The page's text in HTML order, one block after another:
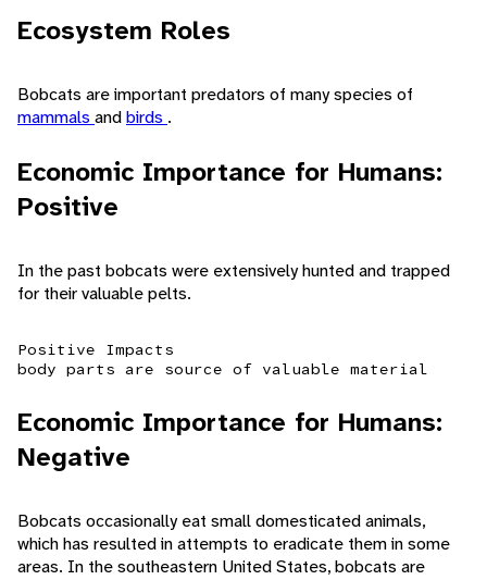
Ecosystem Roles
Bobcats are important predators of many species of
mammals andbirds .
Economic Importance for Humans:
Positive
In the past bobcats were extensively hunted and trapped
for their valuable pelts.
Positive Impacts
body parts are source of valuable material
Economic Importance for Humans:
Negative
Bobcats occasionally eat small domesticated animals,
which has resulted in attempts to eradicate them in some
areas. In the southeastern United States, bobcats are